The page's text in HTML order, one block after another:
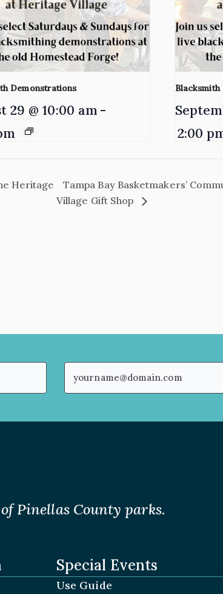
Demonstrations
29 @ 10:00 am -
2:00
Heritage
Tampa Bay Basketmakers’
Village Gift Shop
(Required)
Pinellas County parks.
Special Events
Use Guide